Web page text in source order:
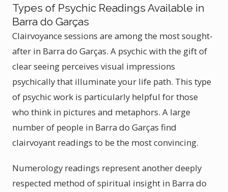
Types of Psychic Readings Available in
Barra do Garças
Clairvoyance sessions are among the most sought-
after in Barra do Garças. A psychic with the gift of
clear seeing perceives visual impressions
psychically that illuminate your life path. This type
of psychic work is particularly helpful for those
who think in pictures and metaphors. A large
number of people in Barra do Garças find
clairvoyant readings to be the most convincing.
Numerology readings represent another deeply
respected method of spiritual insight in Barra do